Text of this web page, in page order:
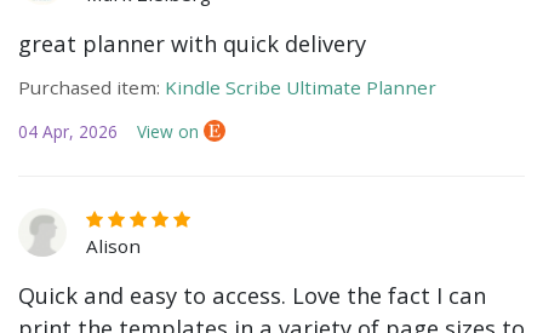
great planner with quick delivery
Purchased item: Kindle Scribe Ultimate Planner
04 Apr, 2026 View on
Alison
Quick and easy to access. Love the fact I can